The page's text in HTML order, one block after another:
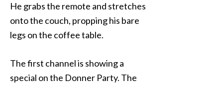
He grabs the remote and stretches
onto the couch, propping his bare
legs on the coffee table.
The first channel is showing a
special on the Donner Party. The